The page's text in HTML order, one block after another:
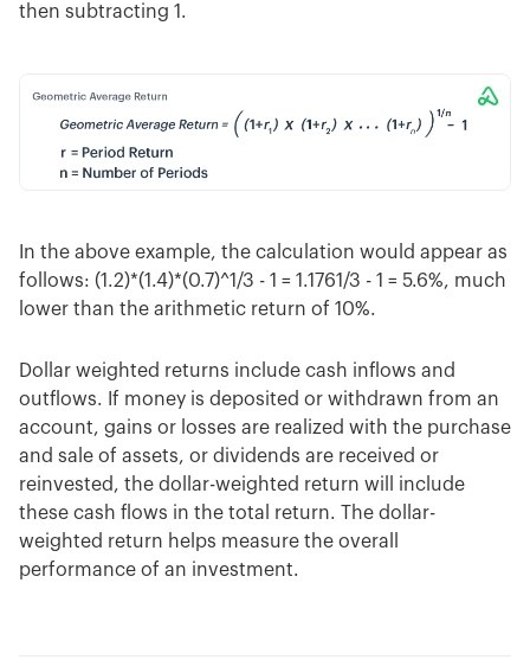
then subtracting 1.
In the above example, the calculation would appear as
follows: (1.2)*(1.4)*(0.7)^1/3 - 1 = 1.1761/3 - 1 = 5.6%, much
lower than the arithmetic return of 10%.
Dollar weighted returns include cash inflows and
outflows. If money is deposited or withdrawn from an
account, gains or losses are realized with the purchase
and sale of assets, or dividends are received or
reinvested, the dollar-weighted return will include
these cash flows in the total return. The dollar-
weighted return helps measure the overall
performance of an investment.